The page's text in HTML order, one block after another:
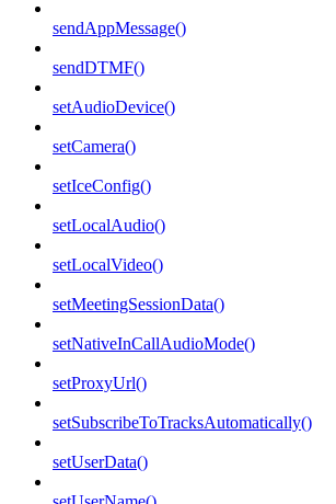
sendAppMessage()
sendDTMF()
setAudioDevice()
setCamera()
setIceConfig()
setLocalAudio()
setLocalVideo()
setMeetingSessionData()
setNativeInCallAudioMode()
setProxyUrl()
setSubscribeToTracksAutomatically()
setUserData()